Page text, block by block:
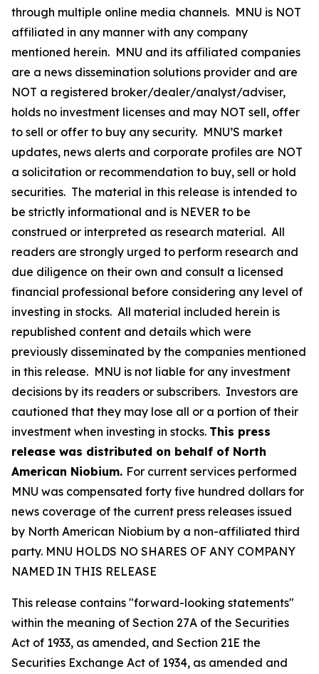
through multiple online media channels. MNU is NOT
affiliated in any manner with any company
mentioned herein. MNU and its affiliated companies
are a news dissemination solutions provider and are
NOT a registered broker/dealer/analyst/adviser,
holds no investment licenses and may NOT sell, offer
to sell or offer to buy any security. MNU’S market
updates, news alerts and corporate profiles are NOT
a solicitation or recommendation to buy, sell or hold
securities. The material in this release is intended to
be strictly informational and is NEVER to be
construed or interpreted as research material. All
readers are strongly urged to perform research and
due diligence on their own and consult a licensed
financial professional before considering any level of
investing in stocks. All material included herein is
republished content and details which were
previously disseminated by the companies mentioned
in this release. MNU is not liable for any investment
decisions by its readers or subscribers. Investors are
cautioned that they may lose all or a portion of their
investment when investing in stocks. This press
release was distributed on behalf of North
American Niobium. For current services performed
MNU was compensated forty five hundred dollars for
news coverage of the current press releases issued
by North American Niobium by a non-affiliated third
party. MNU HOLDS NO SHARES OF ANY COMPANY
NAMED IN THIS RELEASE
This release contains "forward-looking statements"
within the meaning of Section 27A of the Securities
Act of 1933, as amended, and Section 21E the
Securities Exchange Act of 1934, as amended and